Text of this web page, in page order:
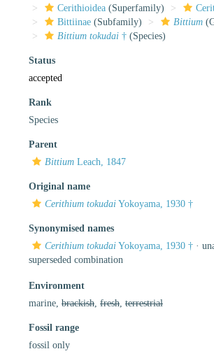
Cerithioidea (Superfamily)
Bittiinae (Subfamily) Bittium
Bittium tokudai † (Species)
Status
accepted
Rank
Species
Parent
Bittium Leach, 1847
Original name
Cerithium tokudai Yokoyama, 1930 †
Synonymised names
Cerithium tokudai Yokoyama, 1930 † ·
superseded combination
Environment
marine, brackish fresh terrestrial
Fossil range
fossil only